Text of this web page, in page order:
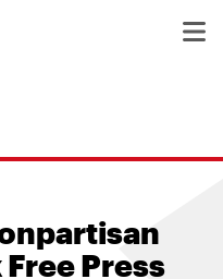
Press